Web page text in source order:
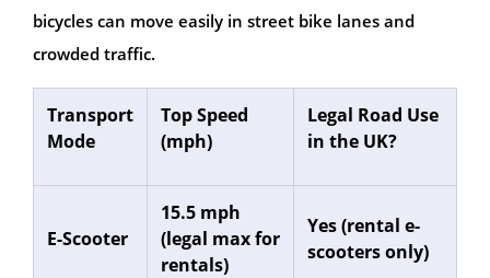
bicycles can move easily in street bike lanes and
crowded traffic.
Transport
Mode
Top Speed
(mph)
Legal Road Use
in the UK?
E-Scooter
15.5 mph
(legal max for
rentals)
Yes (rental e-
scooters only)